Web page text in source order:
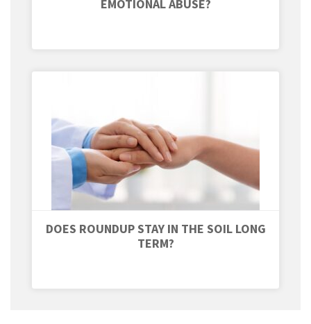
EMOTIONAL ABUSE?
DOES ROUNDUP STAY IN THE SOIL LONG
TERM?